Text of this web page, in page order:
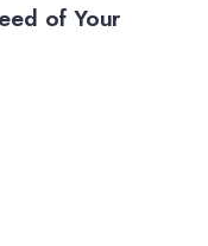
of Your